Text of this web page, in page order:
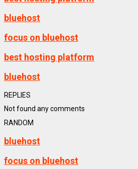
bluehost
focus on bluehost
best hosting platform
bluehost
REPLIES
Not found any comments
RANDOM
bluehost
focus on bluehost